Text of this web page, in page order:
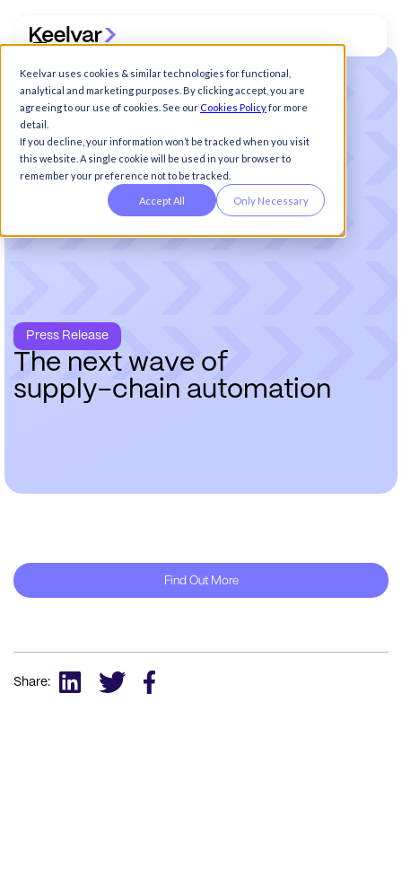
Keelvar uses cookies & similar technologies for functional,
analytical and marketing purposes. By clicking accept, you are
agreeing to our use of cookies. See our Cookies Policyfor more
detail.
If you decline, your information won’t be tracked when you visit
this website. A single cookie will be used in your browser to
remember your preference not to be tracked.
Accept All Only Necessary
Press Release
The next wave of
supp y-chain automation
Find Out More
Share: